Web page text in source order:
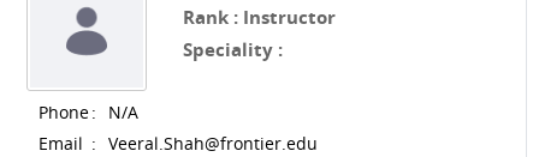
Rank : Instructor
Speciality :
Phone:
N/A
Email : Veeral.Shah@frontier.edu